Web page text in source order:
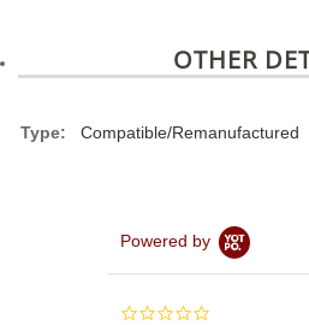
OTHER
Type: Compatible/Remanufactured
Powered by
0.0